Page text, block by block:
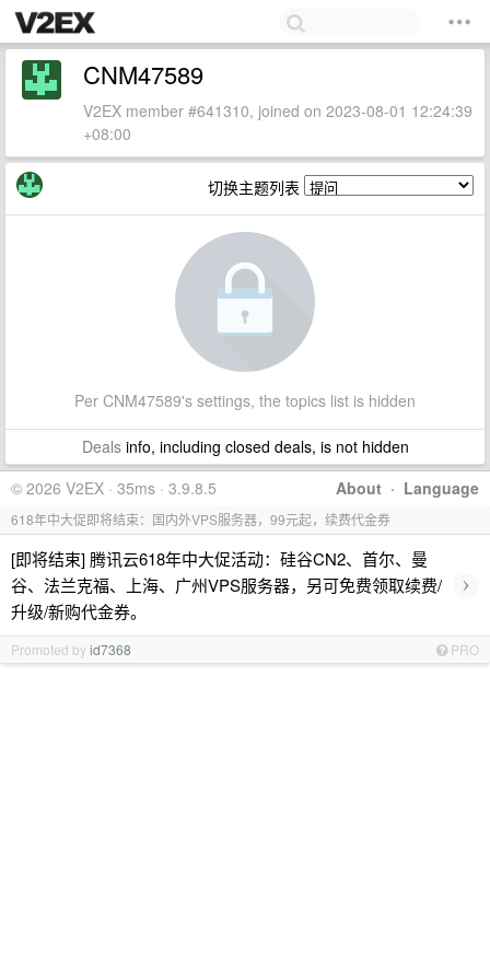
CNM47589
V2EX member #641310, joined on 2023-08-01 12:24:39
+08:00
切换主题列表
Per CNM47589's settings, the topics list is hidden
Dealsinfo, including closed deals, is not hidden
About · Language
© 2026 V2EX · 35ms · 3.9.8.5
618年中大促即将结束：国内外VPS服务器，99元起，续费代金券
[即将结束] 腾讯云618年中大促活动：硅谷CN2、首尔、曼
谷、法兰克福、上海、广州VPS服务器，另可免费领取续费/
升级/新购代金券。
›
Promoted byid7368 PRO